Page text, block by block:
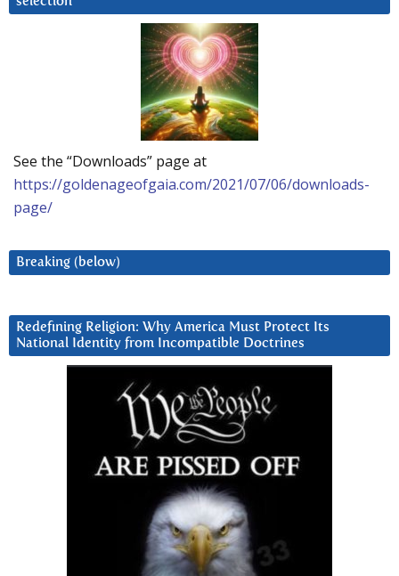
See the “Downloads” page at
https://goldenageofgaia.com/2021/07/06/downloads-
page/
Breaking (below)
Redefining Religion: Why America Must Protect Its
National Identity from Incompatible Doctrines